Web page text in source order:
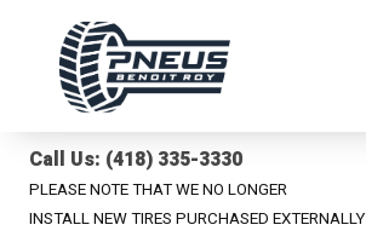
Call Us: (418) 335-3330
PLEASE NOTE THAT WE NO LONGER
INSTALL NEW TIRES PURCHASED EXTERNALLY